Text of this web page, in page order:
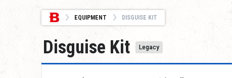
EQUIPMENT DISGUISE KIT
Disguise Kit Legacy